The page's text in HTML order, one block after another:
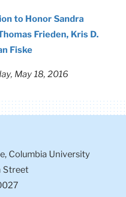
to Honor Sandra
Frieden, Kris D.
Fiske
May 18, 2016
Columbia University
Street